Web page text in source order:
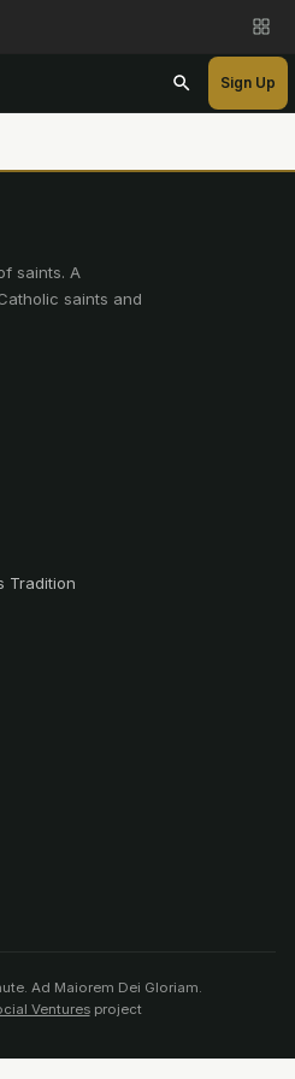
Sign Up
saints. A
saints and
Tradition
Ad Maiorem Dei Gloriam.
Venturesproject